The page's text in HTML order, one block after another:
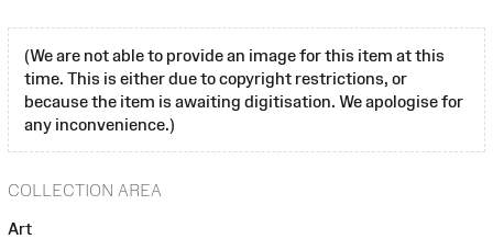
(We are not able to provide an image for this item at this
time. This is either due to copyright restrictions, or
because the item is awaiting digitisation. We apologise for
any inconvenience.)
COLLECTION AREA
Art